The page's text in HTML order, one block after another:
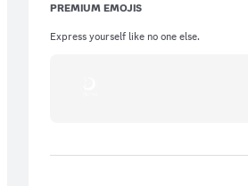
PREMIUM EMOJIS
Express yourself like no one else.